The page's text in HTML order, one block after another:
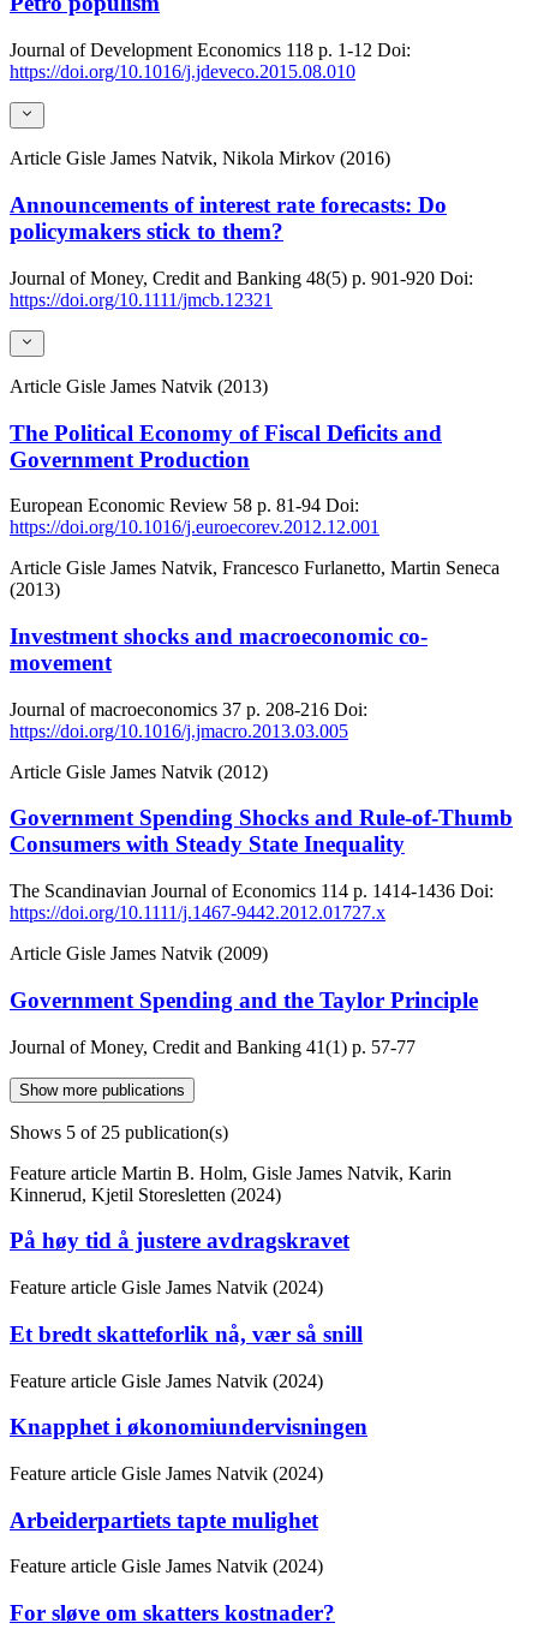
Journal of Development Economics 118 p. 1-12 Doi:
https://doi.org/10.1016/j.jdeveco.2015.08.010
Article Gisle James Natvik, Nikola Mirkov (2016)
Announcements of interest rate forecasts: Do
policymakers stick to them?
Journal of Money, Credit and Banking 48(5) p. 901-920 Doi:
https://doi.org/10.1111/jmcb.12321
Article Gisle James Natvik (2013)
The Political Economy of Fiscal Deficits and
Government Production
European Economic Review 58 p. 81-94 Doi:
https://doi.org/10.1016/j.euroecorev.2012.12.001
Article Gisle James Natvik, Francesco Furlanetto, Martin Seneca
(2013)
Investment shocks and macroeconomic co-
movement
Journal of macroeconomics 37 p. 208-216 Doi:
https://doi.org/10.1016/j.jmacro.2013.03.005
Article Gisle James Natvik (2012)
Government Spending Shocks and Rule-of-Thumb
Consumers with Steady State Inequality
The Scandinavian Journal of Economics 114 p. 1414-1436 Doi:
https://doi.org/10.1111/j.1467-9442.2012.01727.x
Article Gisle James Natvik (2009)
Government Spending and the Taylor Principle
Journal of Money, Credit and Banking 41(1) p. 57-77
Show more publications
Shows 5 of 25 publication(s)
Feature article Martin B. Holm, Gisle James Natvik, Karin
Kinnerud, Kjetil Storesletten (2024)
På høy tid å justere avdragskravet
Feature article Gisle James Natvik (2024)
Et bredt skatteforlik nå, vær så snill
Feature article Gisle James Natvik (2024)
Knapphet i økonomiundervisningen
Feature article Gisle James Natvik (2024)
Arbeiderpartiets tapte mulighet
Feature article Gisle James Natvik (2024)
For sløve om skatters kostnader?